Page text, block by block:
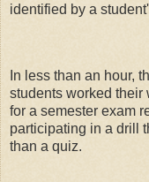
identified by a
In less than an hour,
students worked their
for a semester exam
participating in a drill
than a quiz.